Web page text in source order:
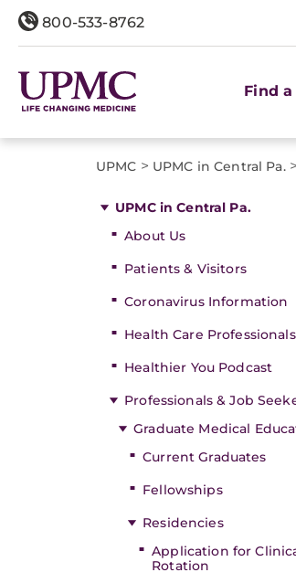
800-533-8762
Find
UPMC > UPMC in Central Pa.>
UPMC in Central Pa.
About Us
Patients & Visitors
Coronavirus Information
Health Care Professionals
Healthier You Podcast
Professionals & Job
Graduate Medical
Current Graduates
Fellowships
Residencies
Application for
Rotation